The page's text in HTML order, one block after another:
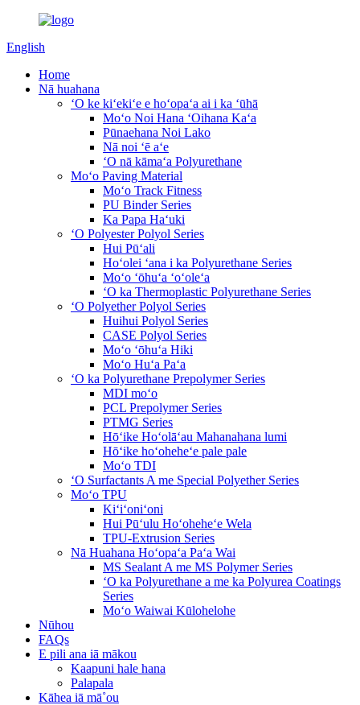
English
Home
Nā huahana
ʻO ke kiʻekiʻe e hoʻopaʻa ai i ka ʻūhā
Moʻo Noi Hana ʻOihana Kaʻa
Pūnaehana Noi Lako
Nā noi ʻē aʻe
ʻO nā kāmaʻa Polyurethane
Moʻo Paving Material
Moʻo Track Fitness
PU Binder Series
Ka Papa Haʻuki
ʻO Polyester Polyol Series
Hui Pūʻali
Hoʻolei ʻana i ka Polyurethane Series
Moʻo ʻōhuʻa ʻoʻoleʻa
ʻO ka Thermoplastic Polyurethane Series
ʻO Polyether Polyol Series
Huihui Polyol Series
CASE Polyol Series
Moʻo ʻōhuʻa Hiki
Moʻo Huʻa Paʻa
ʻO ka Polyurethane Prepolymer Series
MDI moʻo
PCL Prepolymer Series
PTMG Series
Hōʻike Hoʻolāʻau Mahanahana lumi
Hōʻike hoʻoheheʻe pale pale
Moʻo TDI
ʻO Surfactants A me Special Polyether Series
Moʻo TPU
Kiʻiʻoniʻoni
Hui Pūʻulu Hoʻoheheʻe Wela
TPU-Extrusion Series
Nā Huahana Hoʻopaʻa Paʻa Wai
MS Sealant A me MS Polymer Series
ʻO ka Polyurethane a me ka Polyurea Coatings
Series
Moʻo Waiwai Kūlohelohe
Nūhou
FAQs
E pili ana iā mākou
Kaapuni hale hana
Palapala
Kāhea iā mā˚ou